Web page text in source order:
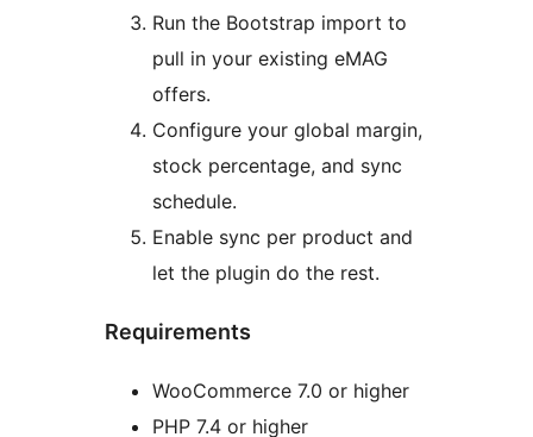
Run the Bootstrap import to
pull in your existing eMAG
offers.
Configure your global margin,
stock percentage, and sync
schedule.
Enable sync per product and
let the plugin do the rest.
Requirements
WooCommerce 7.0 or higher
PHP 7.4 or higher